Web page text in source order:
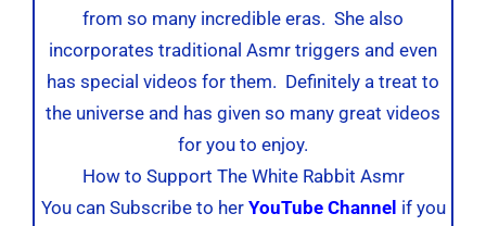
from so many incredible eras. She also
incorporates traditional Asmr triggers and even
has special videos for them. Definitely a treat to
the universe and has given so many great videos
for you to enjoy.
How to Support The White Rabbit Asmr
You can Subscribe to her YouTube Channel if you